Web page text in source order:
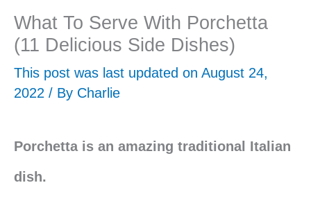
What To Serve With Porchetta
(11 Delicious Side Dishes)
This post was last updated on August 24,
2022 / By Charlie
Porchetta is an amazing traditional Italian
dish.